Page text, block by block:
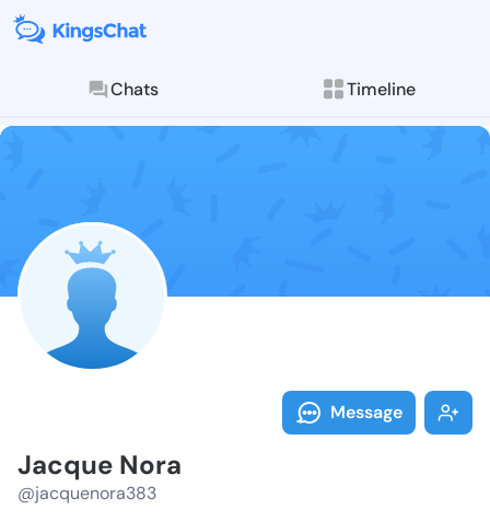
Chats Timeline
Follow
Explore posts &
Message
Jacque Nora
@jacquenora383